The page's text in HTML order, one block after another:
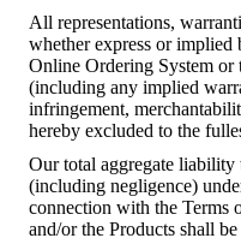
All representations,
whether express or implied
Online Ordering System or
(including any implied
infringement,
hereby excluded to the
Our total aggregate
(including negligence)
connection with the Terms
and/or the Products shall